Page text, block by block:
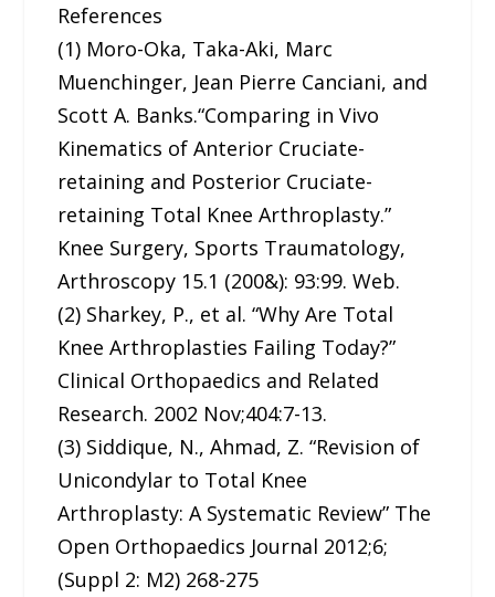
References
(1) Moro-Oka, Taka-Aki, Marc
Muenchinger, Jean Pierre Canciani, and
Scott A. Banks.“Comparing in Vivo
Kinematics of Anterior Cruciate-
retaining and Posterior Cruciate-
retaining Total Knee Arthroplasty.”
Knee Surgery, Sports Traumatology,
Arthroscopy 15.1 (200&): 93:99. Web.
(2) Sharkey, P., et al. “Why Are Total
Knee Arthroplasties Failing Today?”
Clinical Orthopaedics and Related
Research. 2002 Nov;404:7-13.
(3) Siddique, N., Ahmad, Z. “Revision of
Unicondylar to Total Knee
Arthroplasty: A Systematic Review” The
Open Orthopaedics Journal 2012;6;
(Suppl 2: M2) 268-275